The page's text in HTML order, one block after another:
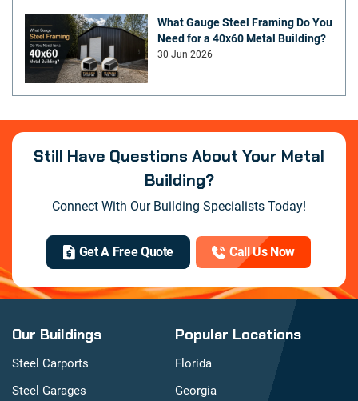
What Gauge Steel Framing Do You
Need for a 40x60 Metal Building?
30 Jun 2026
Still Have Questions About Your Metal
Building?
Connect With Our Building Specialists Today!
Get A Free Quote Call Us Now
Our Buildings
Steel Carports
Steel Garages
Popular Locations
Florida
Georgia